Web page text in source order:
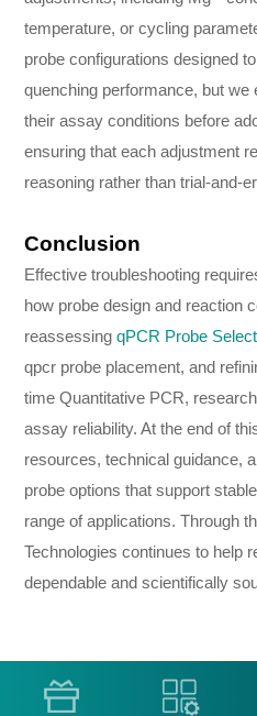
temperature, or cycling
probe configurations designed
quenching performance, but
their assay conditions before
ensuring that each adjustment
reasoning rather than trial-and-
Conclusion
Effective troubleshooting
how probe design and reaction
reassessingqPCR Probe
qpcr probe placement, and
time Quantitative PCR,
assay reliability. At the end of
resources, technical guidance,
probe options that support
range of applications. Through
Technologies continues to help
dependable and scientifically